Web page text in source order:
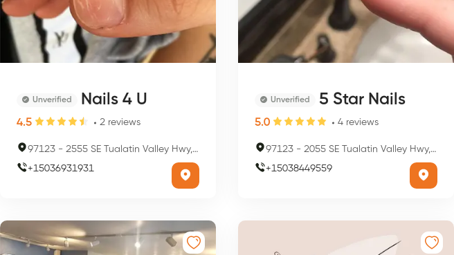
Unverified Nails 4 U
4.5 2 reviews
97123 - 2555 SE Tualatin Valley Hwy, Hillsboro, OR 97123, USA
+15036931931
Unverified 5 Star Nails
5.0 4 reviews
97123 - 2055 SE Tualatin Valley Hwy, Hillsboro, OR 97123, USA
+15038449559